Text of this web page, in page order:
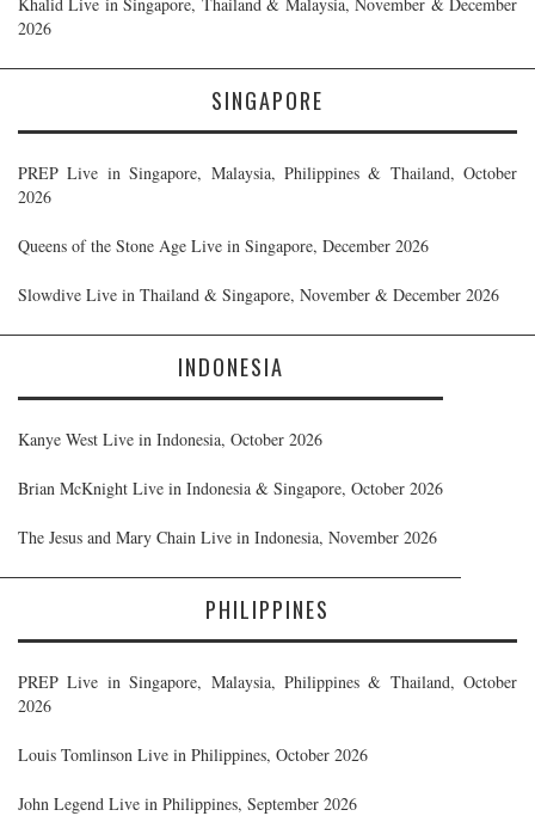
2026
SINGAPORE
PREP Live in Singapore, Malaysia, Philippines & Thailand, October
2026
Queens of the Stone Age Live in Singapore, December 2026
Slowdive Live in Thailand & Singapore, November & December 2026
INDONESIA
Kanye West Live in Indonesia, October 2026
Brian McKnight Live in Indonesia & Singapore, October 2026
The Jesus and Mary Chain Live in Indonesia, November 2026
PHILIPPINES
PREP Live in Singapore, Malaysia, Philippines & Thailand, October
2026
Louis Tomlinson Live in Philippines, October 2026
John Legend Live in Philippines, September 2026